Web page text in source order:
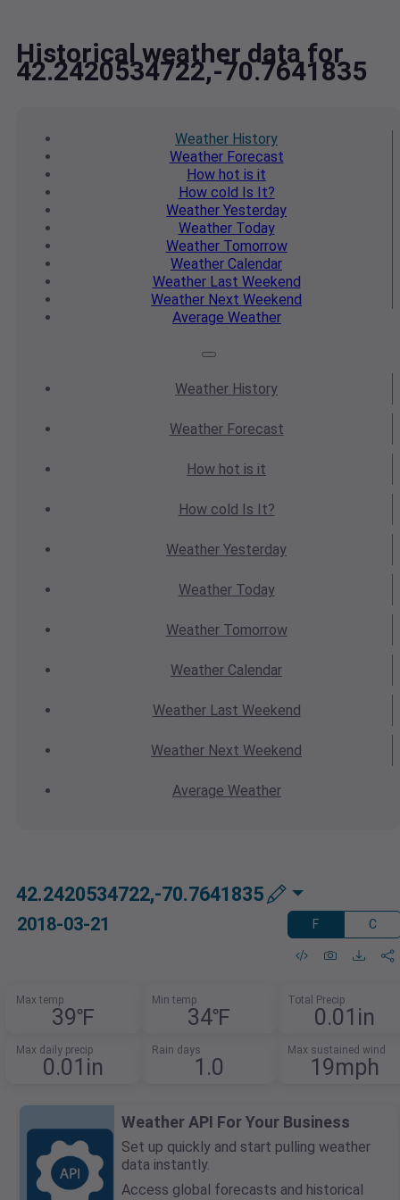
Historical weather data for
42.2420534722,-70.7641835
Weather History
WeatherForecast
How hot is it
How cold Is It?
Weather Yesterday
WeatherToday
WeatherTomorrow
Weather Calendar
WeatherLast Weekend
Weather Next Weekend
Average Weather
Weather History
WeatherForecast
How hot is it
How cold Is It?
Weather Yesterday
WeatherToday
WeatherTomorrow
Weather Calendar
WeatherLast Weekend
Weather Next Weekend
Average Weather
42.2420534722,-70.7641835
2018-03-21 F C
Max temp
39℉
Min temp
34℉
Total Precip
0.01in
Max daily precip
0.01in
Rain days
1.0
Max sustained wind
19mph
Weather API For Your Business
Set up quickly and start pulling weather
data instantly.
Access global forecasts and historical